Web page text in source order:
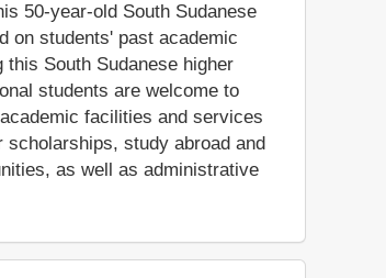
50-year-old South Sudanese
on students' past academic
South Sudanese higher
students are welcome to
facilities and services
study abroad and
as well as administrative